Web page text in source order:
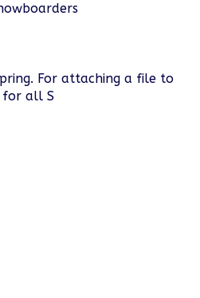
For attaching a file to
for all S
is